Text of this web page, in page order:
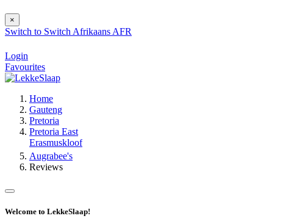
×
Switch to Switch Afrikaans AFR
Login
Favourites
Home
Gauteng
Pretoria
Pretoria East
Erasmuskloof
Augrabee's
Reviews
Welcome to LekkeSlaap!